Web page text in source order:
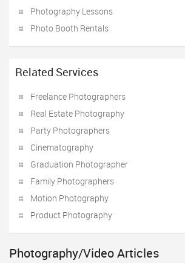
Photography Lessons
Photo Booth Rentals
Related Services
Freelance Photographers
Real Estate Photography
Party Photographers
Cinematography
Graduation Photographer
Family Photographers
Motion Photography
Product Photography
Photography/Video Articles